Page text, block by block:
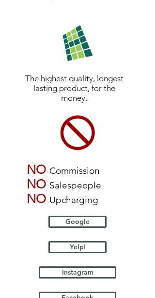
The highest quality, longest
lasting product, for the
money.
NO Commission
NO Salespeople
NO Upcharging
Google
Yelp!
Instagram